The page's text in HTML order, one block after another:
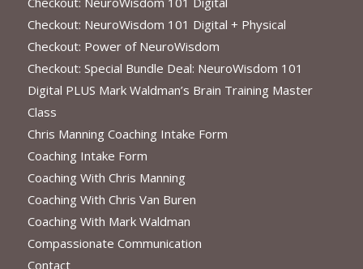
Checkout: NeuroWisdom 101 Digital + Physical
Checkout: Power of NeuroWisdom
Checkout: Special Bundle Deal: NeuroWisdom 101
Digital PLUS Mark Waldman’s Brain Training Master
Class
Chris Manning Coaching Intake Form
Coaching Intake Form
Coaching With Chris Manning
Coaching With Chris Van Buren
Coaching With Mark Waldman
Compassionate Communication
Contact